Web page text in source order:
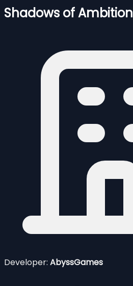
Shadows of Ambition
Developer: AbyssGames